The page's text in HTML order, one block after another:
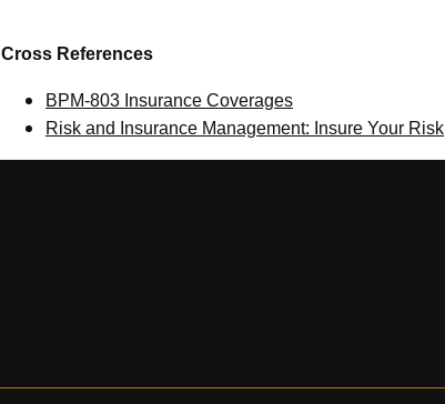
Cross References
BPM-803 Insurance Coverages
Risk and Insurance Management: Insure Your Risk